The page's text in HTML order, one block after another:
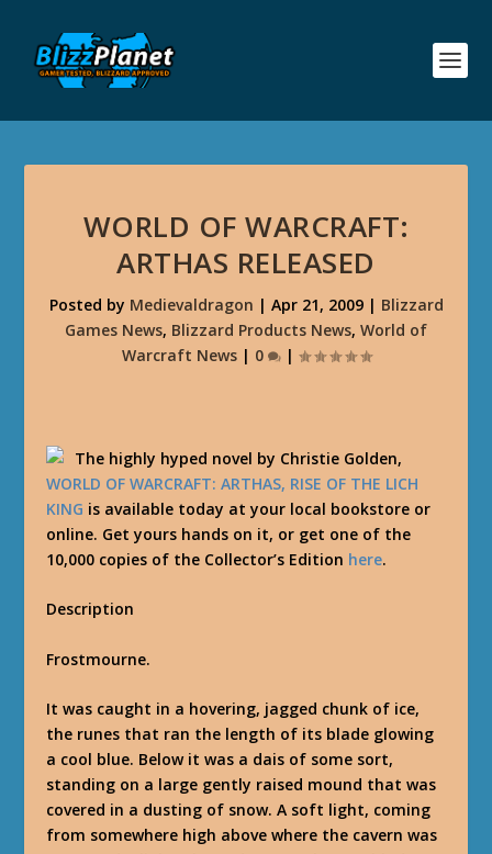
WORLD OF WARCRAFT:
ARTHAS RELEASED
Posted by Medievaldragon | Apr 21, 2009| Blizzard
Games News, Blizzard Products News, World of
Warcraft News| 0 |
The highly hyped novel by Christie Golden,
WORLD OF WARCRAFT: ARTHAS, RISE OF THE LICH
KING is available today at your local bookstore or
online. Get yours hands on it, or get one of the
10,000 copies of the Collector’s Edition here.
Description
Frostmourne.
It was caught in a hovering, jagged chunk of ice,
the runes that ran the length of its blade glowing
a cool blue. Below it was a dais of some sort,
standing on a large gently raised mound that was
covered in a dusting of snow. A soft light, coming
from somewhere high above where the cavern was